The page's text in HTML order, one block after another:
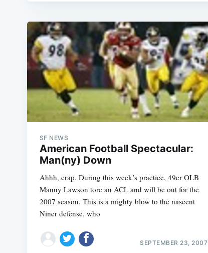
SF NEWS
American Football Spectacular:
Man(ny) Down
Ahhh, crap. During this week’s practice, 49er OLB
Manny Lawson tore an ACL and will be out for the
2007 season. This is a mighty blow to the nascent
Niner defense, who
SEPTEMBER 23, 2007